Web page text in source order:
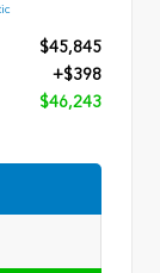
$45,845
+$398
$46,243